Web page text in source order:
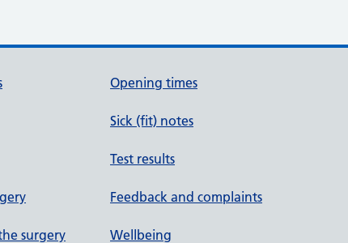
surgery
Opening times
Sick (fit) notes
Test results
Feedback and complaints
Wellbeing